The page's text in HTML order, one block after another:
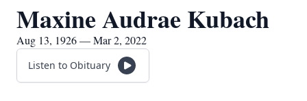
Maxine Audrae Kubach
Aug 13, 1926 — Mar 2, 2022
Listen to Obituary